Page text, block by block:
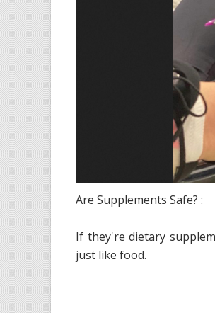
Are Supplements Safe? :
If they're dietary
just like food.